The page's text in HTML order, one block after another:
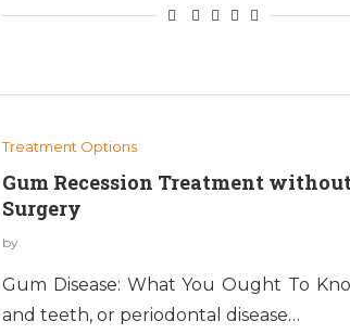
Treatment Options
Gum Recession Treatment
Surgery
by
Gum Disease: What You Ought To
and teeth, or periodontal disease…